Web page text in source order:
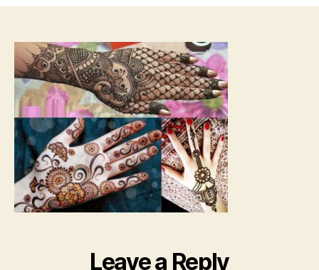
Leave a Reply